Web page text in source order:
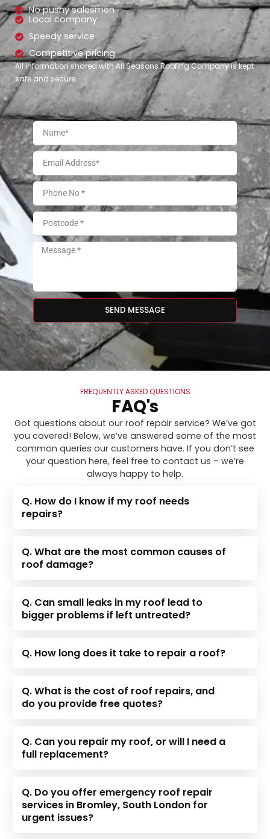
No pushy salesmen
Local company
Speedy service
Competitive pricing
All information shared with All Seasons Roofing Company is kept
safe and secure.
SEND MESSAGE
FREQUENTLY ASKED QUESTIONS
FAQ's
Got questions about our roof repair service? We’ve got
you covered! Below, we’ve answered some of the most
common queries our customers have. If you don’t see
your question here, feel free to contact us – we’re
always happy to help.
Q. How do I know if my roof needs
repairs?
Q. What are the most common causes of
roof damage?
Q. Can small leaks in my roof lead to
bigger problems if left untreated?
Q. How long does it take to repair a roof?
Q. What is the cost of roof repairs, and
do you provide free quotes?
Q. Can you repair my roof, or will I need a
full replacement?
Q. Do you offer emergency roof repair
services in Bromley, South London for
urgent issues?